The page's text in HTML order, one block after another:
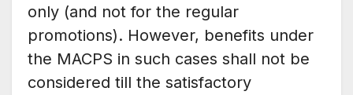
only (and not for the regular
promotions). However, benefits under
the MACPS in such cases shall not be
considered till the satisfactory